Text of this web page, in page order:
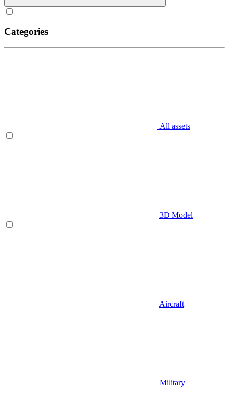
Categories
All assets
3D Model
Aircraft
Military